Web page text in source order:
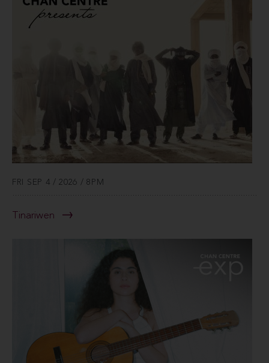
FRI SEP 4 / 2026 / 8PM
Tinariwen